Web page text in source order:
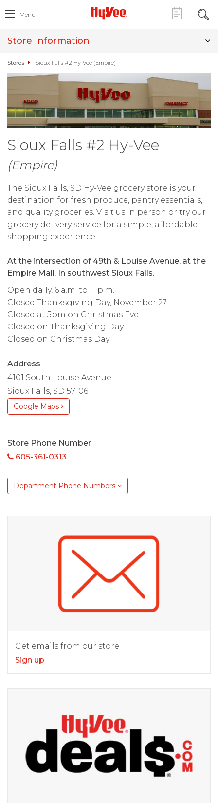
Menu
Store Information
Stores Sioux Falls #2 Hy-Vee (Empire)
Sioux Falls #2 Hy-Vee
(Empire)
The Sioux Falls, SD Hy-Vee grocery store is your
destination for fresh produce, pantry essentials,
and quality groceries. Visit us in person or try our
grocery delivery service for a simple, affordable
shopping experience.
At the intersection of 49th & Louise Avenue, at the
Empire Mall. In southwest Sioux Falls.
Open daily, 6 a.m. to 11 p.m.
Closed Thanksgiving Day, November 27
Closed at 5pm on Christmas Eve
Closed on Thanksgiving Day
Closed on Christmas Day
Address
4101 South Louise Avenue
Sioux Falls, SD 57106
Google Maps
Store Phone Number
605-361-0313
Department Phone Numbers
Get emails from our store
Sign up